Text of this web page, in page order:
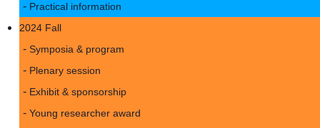
Practical information
2024 Fall
Symposia & program
Plenary session
Exhibit & sponsorship
Young researcher award